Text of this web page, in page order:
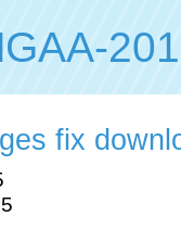
fix